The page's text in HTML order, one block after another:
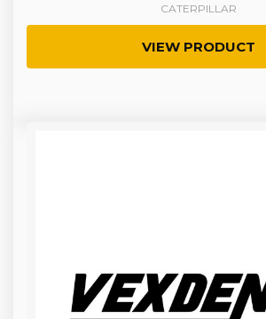
CATERPILLAR
VIEW PRODUCT